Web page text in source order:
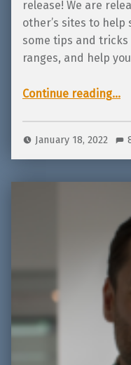
release! We are
other’s sites to
some tips and
ranges, and help
Continue reading“Tips and Tricks: How to teach with
…
January 18, 2022